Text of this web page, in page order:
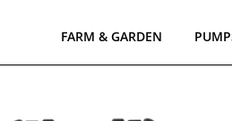
FARM & GARDEN